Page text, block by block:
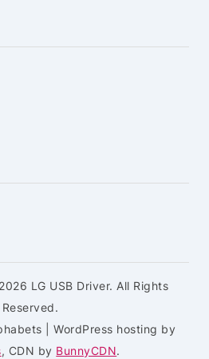
LG USB Driver. All Rights
Reserved.
| WordPress hosting by
, CDN by BunnyCDN.